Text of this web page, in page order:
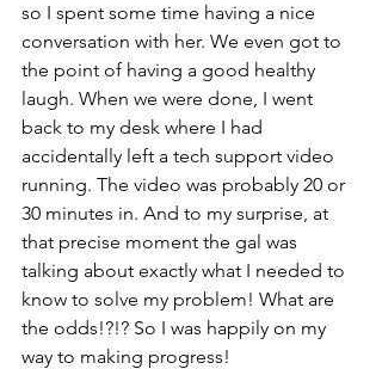
so I spent some time having a nice
conversation with her. We even got to
the point of having a good healthy
laugh. When we were done, I went
back to my desk where I had
accidentally left a tech support video
running. The video was probably 20 or
30 minutes in. And to my surprise, at
that precise moment the gal was
talking about exactly what I needed to
know to solve my problem! What are
the odds!?!? So I was happily on my
way to making progress!